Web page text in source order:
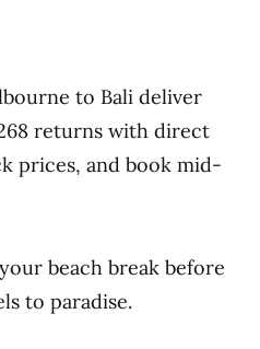
to Bali deliver
returns with direct
prices, and book mid-
beach break before
to paradise.